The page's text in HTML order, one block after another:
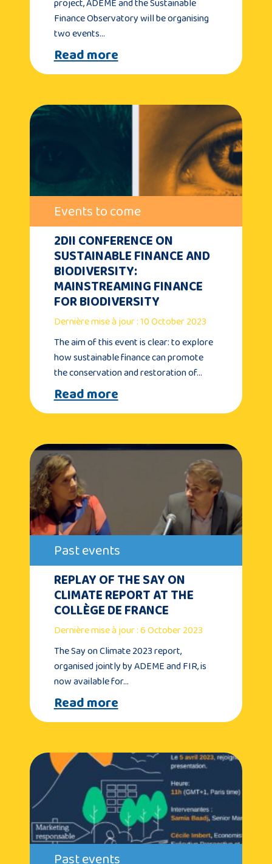
Finance Observatory will be organising
two events…
Read more
Events to come
2DII CONFERENCE ON
SUSTAINABLE FINANCE AND
BIODIVERSITY:
MAINSTREAMING FINANCE
FOR BIODIVERSITY
Dernière mise à jour : 10 October 2023
The aim of this event is clear: to explore
how sustainable finance can promote
the conservation and restoration of…
Read more
Past events
REPLAY OF THE SAY ON
CLIMATE REPORT AT THE
COLLÈGE DE FRANCE
Dernière mise à jour : 6 October 2023
The Say on Climate 2023 report,
organised jointly by ADEME and FIR, is
now available for…
Read more
Past events